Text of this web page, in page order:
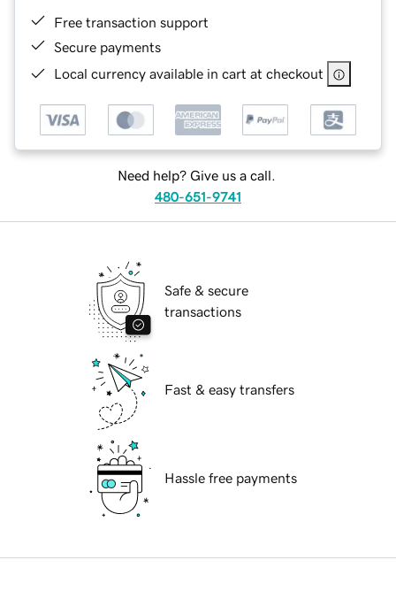
Free transaction support
Secure payments
Local currency available in cart at checkout
Need help? Give us a call.
480-651-9741
Safe & secure
transactions
Fast & easy transfers
Hassle free payments